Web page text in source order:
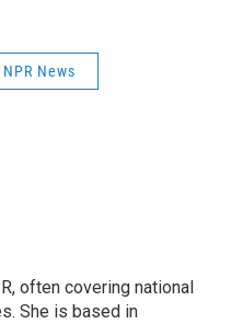
NPR News
often covering national
She is based in